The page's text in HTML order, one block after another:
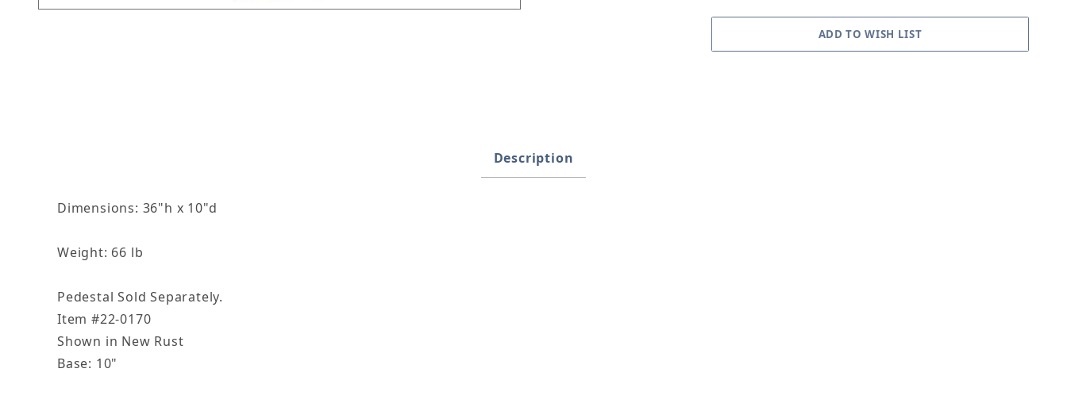
Description
Dimensions: 36"h x 10"d
Weight: 66 lb
Pedestal Sold Separately.
Item #22-0170
Shown in New Rust
Base: 10"